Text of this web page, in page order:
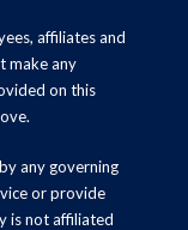
affiliates and
make any
on this
any governing
or provide
is not affiliated